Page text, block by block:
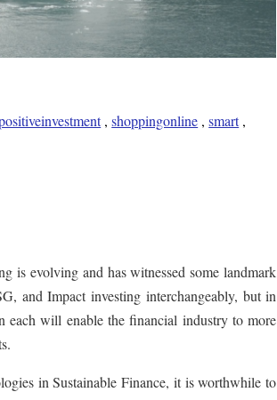
,shoppingonline ,smart,
is evolving and has witnessed some landmark
and Impact investing interchangeably, but in
each will enable the financial industry to more
in Sustainable Finance, it is worthwhile to